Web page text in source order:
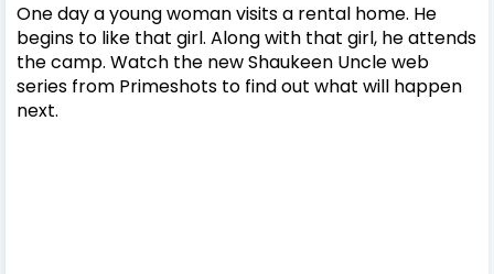
One day a young woman visits a rental home. He
begins to like that girl. Along with that girl, he attends
the camp. Watch the new Shaukeen Uncle web
series from Primeshots to find out what will happen
next.